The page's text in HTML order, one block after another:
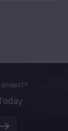
project?